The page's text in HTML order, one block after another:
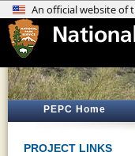
PEPC Home
PROJECT LINKS